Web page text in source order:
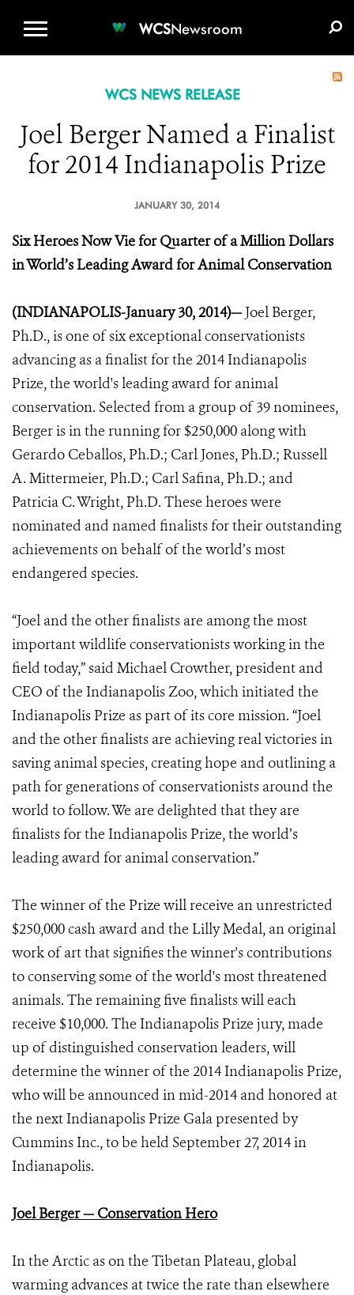
WCSNewsroom
WCS NEWS RELEASE
Joel Berger Named a Finalist
for 2014 Indianapolis Prize
JANUARY 30, 2014
Six Heroes Now Vie for Quarter of a Million Dollars
in World’s Leading Award for Animal Conservation
(INDIANAPOLIS-January 30, 2014)— Joel Berger,
Ph.D., is one of six exceptional conservationists
advancing as a finalist for the 2014 Indianapolis
Prize, the world's leading award for animal
conservation. Selected from a group of 39 nominees,
Berger is in the running for $250,000 along with
Gerardo Ceballos, Ph.D.; Carl Jones, Ph.D.; Russell
A. Mittermeier, Ph.D.; Carl Safina, Ph.D.; and
Patricia C. Wright, Ph.D. These heroes were
nominated and named finalists for their outstanding
achievements on behalf of the world’s most
endangered species.
“Joel and the other finalists are among the most
important wildlife conservationists working in the
field today,” said Michael Crowther, president and
CEO of the Indianapolis Zoo, which initiated the
Indianapolis Prize as part of its core mission. “Joel
and the other finalists are achieving real victories in
saving animal species, creating hope and outlining a
path for generations of conservationists around the
world to follow. We are delighted that they are
finalists for the Indianapolis Prize, the world’s
leading award for animal conservation.”
The winner of the Prize will receive an unrestricted
$250,000 cash award and the Lilly Medal, an original
work of art that signifies the winner's contributions
to conserving some of the world's most threatened
animals. The remaining five finalists will each
receive $10,000. The Indianapolis Prize jury, made
up of distinguished conservation leaders, will
determine the winner of the 2014 Indianapolis Prize,
who will be announced in mid-2014 and honored at
the next Indianapolis Prize Gala presented by
Cummins Inc., to be held September 27, 2014 in
Indianapolis.
Joel Berger — Conservation Hero
In the Arctic as on the Tibetan Plateau, global
warming advances at twice the rate than elsewhere